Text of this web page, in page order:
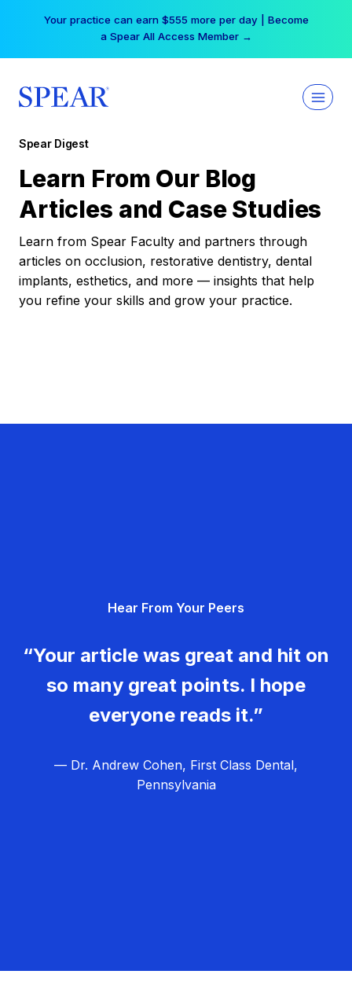
Your practice can earn $555 more per day | Become
a Spear All Access Member →
Spear Digest
Learn From Our Blog
Articles and Case Studies
Learn from Spear Faculty and partners through
articles on occlusion, restorative dentistry, dental
implants, esthetics, and more — insights that help
you refine your skills and grow your practice.
Hear From Your Peers
“Your article was great and hit on
so many great points. I hope
everyone reads it.”
— Dr. Andrew Cohen, First Class Dental,
Pennsylvania